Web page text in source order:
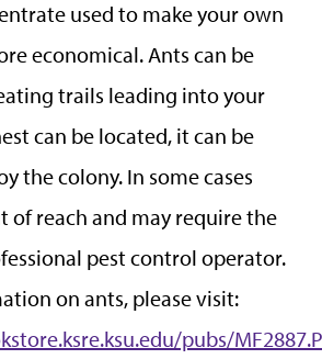
used to make your own
economical. Ants can be
trails leading into your
can be located, it can be
the colony. In some cases
of reach and may require the
pest control operator.
on ants, please visit:
pubs/